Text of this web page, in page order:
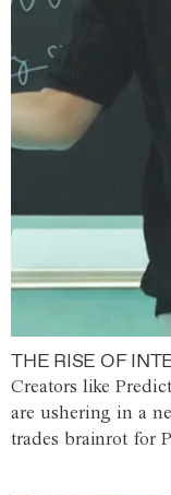
THE RISE OF
Creators like
are ushering in a
trades brainrot for